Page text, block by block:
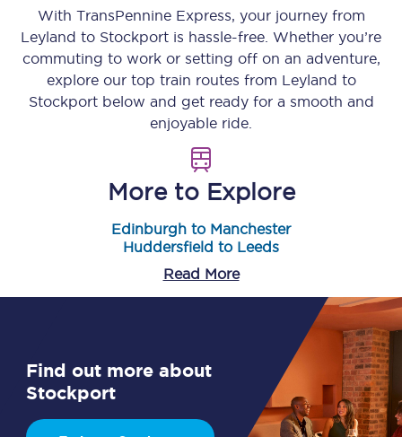
With TransPennine Express, your journey from
Leyland to Stockport is hassle-free. Whether you’re
commuting to work or setting off on an adventure,
explore our top train routes from Leyland to
Stockportbelow and get ready for a smooth and
enjoyable ride.
More to Explore
Edinburgh to Manchester
Huddersfield to Leeds
Read More
Find out more about
Stockport